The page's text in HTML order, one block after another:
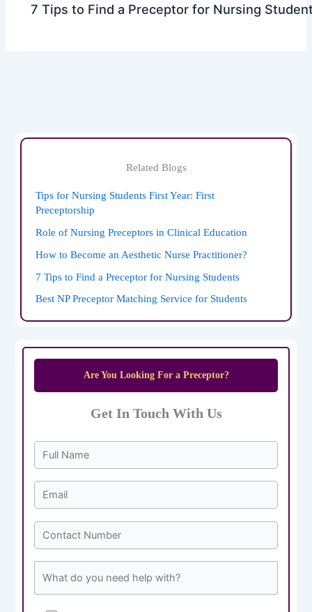
7 Tips to Find a Preceptor for Nursing
Related Blogs
Tips for Nursing Students First Year: First
Preceptorship
Role of Nursing Preceptors in Clinical Education
How to Become an Aesthetic Nurse Practitioner?
7 Tips to Find a Preceptor for Nursing Students
Best NP Preceptor Matching Service for Students
Are You Looking For a Preceptor?
Get In Touch With Us